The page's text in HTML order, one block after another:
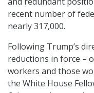
recent number of
nearly 317,000.
Following Trump’s
reductions in force –
workers and those
the White House